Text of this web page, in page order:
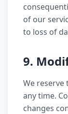
of our
to loss of
9.
We
any time.
changes